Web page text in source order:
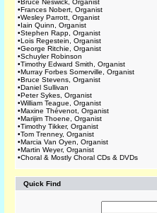
•Bruce Neswick, Organist
•Frances Nobert, Organist
•Wesley Parrott, Organist
•Iain Quinn, Organist
•Stephen Rapp, Organist
•Lois Regestein, Organist
•George Ritchie, Organist
•Schuyler Robinson
•Timothy Edward Smith, Organist
•Murray Forbes Somerville, Organist
•Bruce Stevens, Organist
•Daniel Sullivan
•Peter Sykes, Organist
•William Teague, Organist
•Maxine Thévenot, Organist
•Marijim Thoene, Organist
•Timothy Tikker, Organist
•Tom Trenney, Organist
•Marcia Van Oyen, Organist
•Martin Weyer, Organist
•Choral & Mostly Choral CDs & DVDs
Quick Find